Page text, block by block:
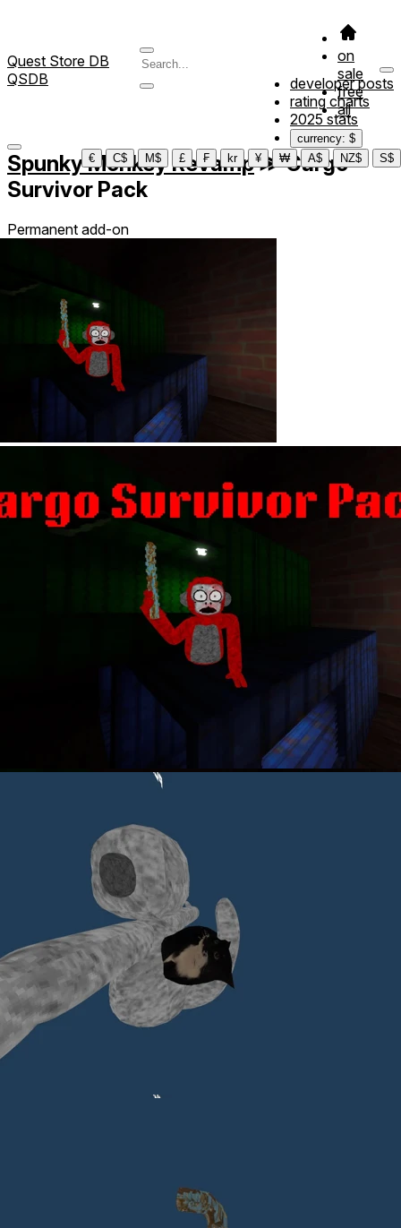
Quest Store DB
QSDB
on
sale
free
all
developer posts
rating charts
2025 stats
currency: $
€
C$ M$ £ ₣ kr ¥ ₩ A$ NZ$ S$
Spunky Monkey Revamp≫Cargo
Survivor Pack
Permanent add-on